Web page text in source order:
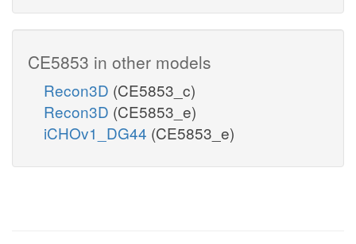
CE5853 in other models
Recon3D (CE5853_c)
Recon3D (CE5853_e)
iCHOv1_DG44 (CE5853_e)